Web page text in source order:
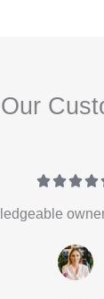
